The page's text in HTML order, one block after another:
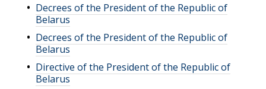
Decrees of the President of the Republic of
Belarus
Decrees of the President of the Republic of
Belarus
Directive of the President of the Republic of
Belarus